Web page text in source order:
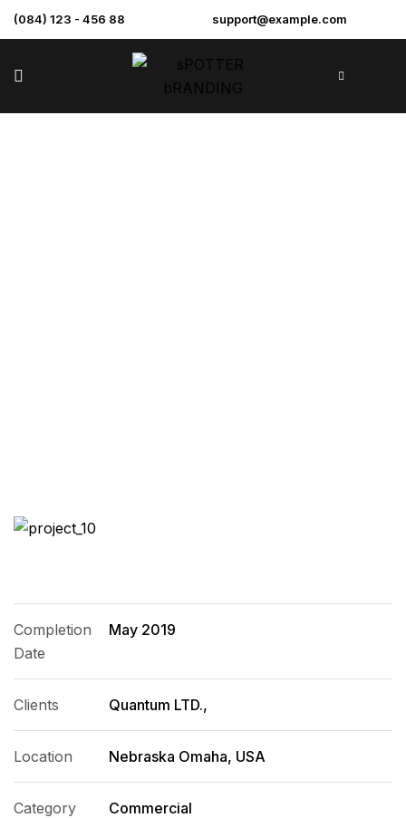
(084) 123 - 456 88 support@example.com
Completion
Date
May 2019
Clients Quantum LTD.,
Location Nebraska Omaha, USA
Category Commercial